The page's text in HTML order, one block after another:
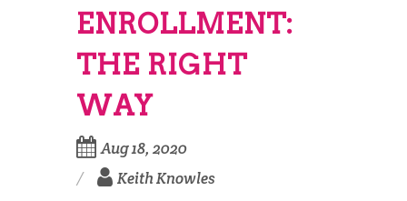
ENROLLMENT:
THE RIGHT
WAY
Aug 18, 2020
Keith Knowles